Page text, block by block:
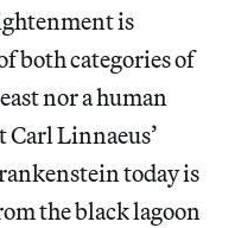
is
both categories of
nor a human
Linnaeus’
today is
the black lagoon